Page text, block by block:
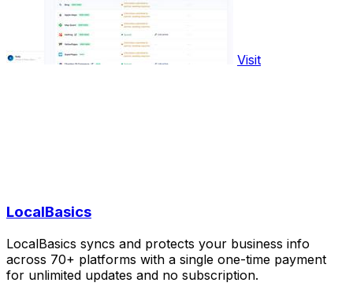
Visit
LocalBasics
LocalBasics syncs and protects your business info
across 70+ platforms with a single one-time payment
for unlimited updates and no subscription.